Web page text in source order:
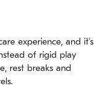
experience, and it’s
of rigid play
rest breaks and